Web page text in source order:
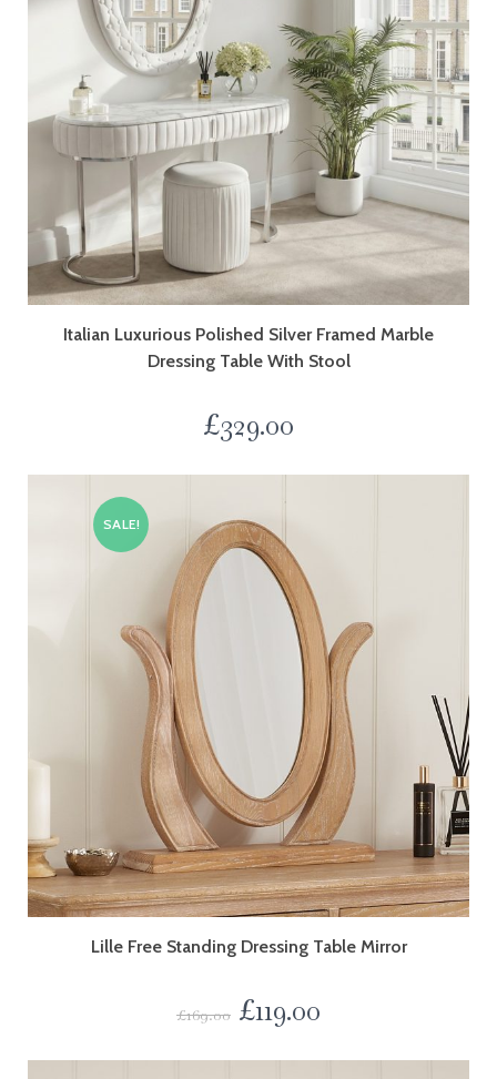
Italian Luxurious Polished Silver Framed Marble
Dressing Table With Stool
£329.00
SALE!
Lille Free Standing Dressing Table Mirror
£169.00 £119.00